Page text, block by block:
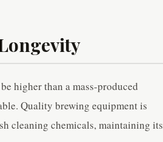
higher than a mass-produced
Quality brewing equipment is
cleaning chemicals, maintaining its